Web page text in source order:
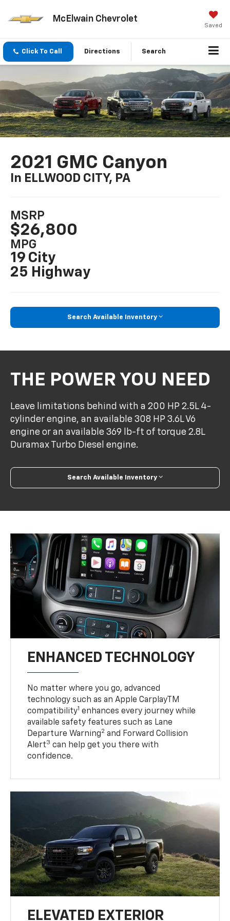
McElwain Chevrolet
Saved
Click To Call Directions Search
2021 GMC Canyon
In ELLWOOD CITY, PA
MSRP
$26,800
MPG
19 City
25 Highway
Search Available Inventory
THE POWER YOU NEED
Leave limitations behind with a 200 HP 2.5L 4-
cylinder engine, an available 308 HP 3.6L V6
engine or an available 369 lb-ft of torque 2.8L
Duramax Turbo Diesel engine.
Search Available Inventory
ENHANCED TECHNOLOGY
No matter where you go, advanced
technology such as an Apple CarplayTM
compatibility1 enhances every journey while
available safety features such as Lane
Departure Warning2 and Forward Collision
Alert3 can help get you there with
confidence.
ELEVATED EXTERIOR